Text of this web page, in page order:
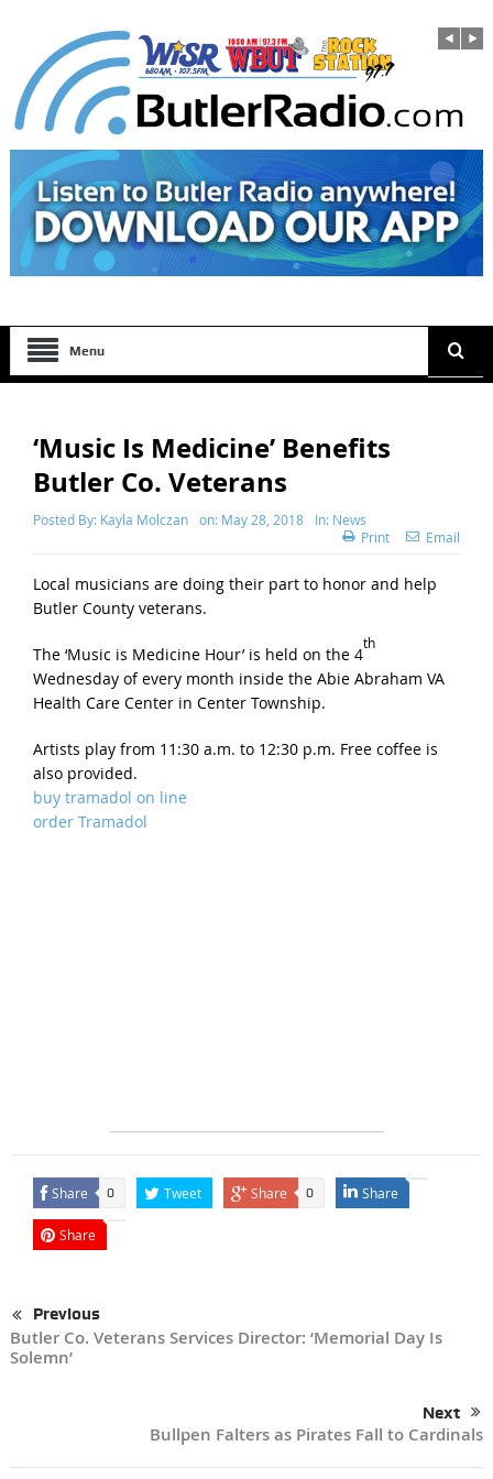
Menu
‘Music Is Medicine’ Benefits
Butler Co. Veterans
Posted By: Kayla Molczan on: May 28, 2018 In: News
Print
Email
Local musicians are doing their part to honor and help
Butler County veterans.
The ‘Music is Medicine Hour’ is held on the 4
th
Wednesday of every month inside the Abie Abraham VA
Health Care Center in Center Township.
Artists play from 11:30 a.m. to 12:30 p.m. Free coffee is
also provided.
buy tramadol on line
order Tramadol
Share 0 Tweet Share 0 Share
Share
Previous
Butler Co. Veterans Services Director: ‘Memorial Day Is
Solemn’
Next
Bullpen Falters as Pirates Fall to Cardinals